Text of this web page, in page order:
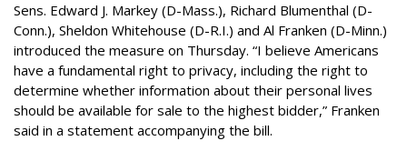
Sens. Edward J. Markey (D-Mass.), Richard Blumenthal (D-
Conn.), Sheldon Whitehouse (D-R.I.) and Al Franken (D-Minn.)
introduced the measure on Thursday. “I believe Americans
have a fundamental right to privacy, including the right to
determine whether information about their personal lives
should be available for sale to the highest bidder,” Franken
said in a statement accompanying the bill.